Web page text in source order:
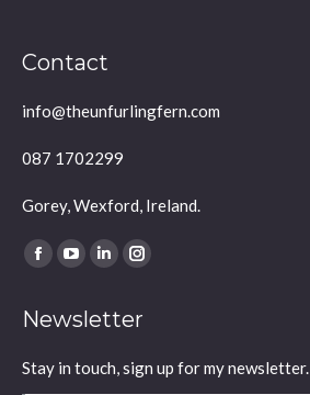
Contact
info@theunfurlingfern.com
087 1702299
Gorey, Wexford, Ireland.
Find us on:
Facebook
opens
new
YouTube
opens
new
Linkedin
opens
new
Instagram
opens
new
Newsletter
Stay in touch, sign up for my newsletter.